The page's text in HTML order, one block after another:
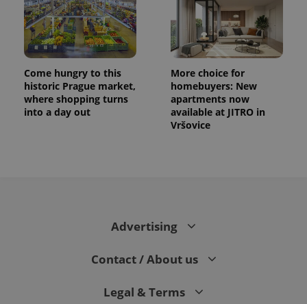
Come hungry to this
historic Prague market,
where shopping turns
into a day out
More choice for
homebuyers: New
apartments now
available at JITRO in
Vršovice
Advertising
Contact / About us
Legal & Terms